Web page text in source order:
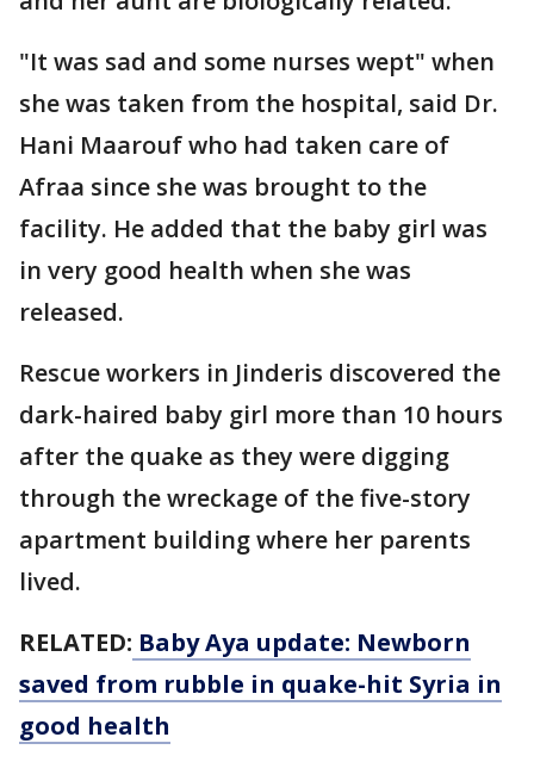
"It was sad and some nurses wept" when
she was taken from the hospital, said Dr.
Hani Maarouf who had taken care of
Afraa since she was brought to the
facility. He added that the baby girl was
in very good health when she was
released.
Rescue workers in Jinderis discovered the
dark-haired baby girl more than 10 hours
after the quake as they were digging
through the wreckage of the five-story
apartment building where her parents
lived.
RELATED: Baby Aya update: Newborn
saved from rubble in quake-hit Syria in
good health